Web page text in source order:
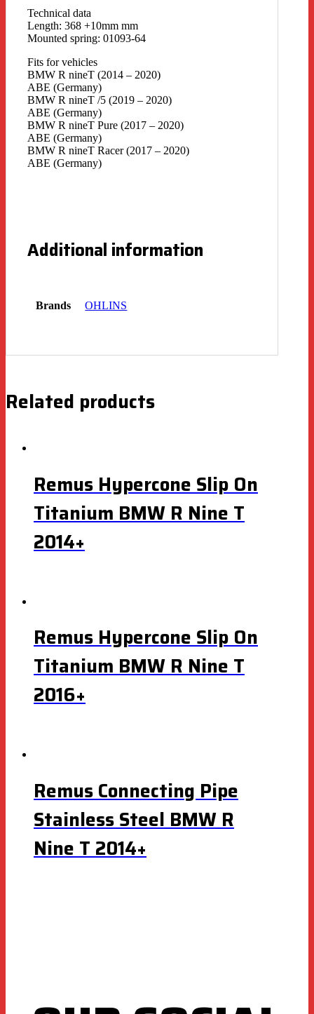
Technical data
Length: 368 +10mm mm
Mounted spring: 01093-64
Fits for vehicles
BMW R nineT (2014 – 2020)
ABE (Germany)
BMW R nineT /5 (2019 – 2020)
ABE (Germany)
BMW R nineT Pure (2017 – 2020)
ABE (Germany)
BMW R nineT Racer (2017 – 2020)
ABE (Germany)
Additional information
Brands OHLINS
Related products
Remus Hypercone Slip On
Titanium BMW R Nine T
2014+
Remus Hypercone Slip On
Titanium BMW R Nine T
2016+
Remus Connecting Pipe
Stainless Steel BMW R
Nine T 2014+